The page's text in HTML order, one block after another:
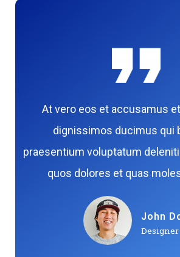
At vero eos et accusamus
dignissimos ducimus qui
praesentium voluptatum
quos dolores et quas
John
Designer